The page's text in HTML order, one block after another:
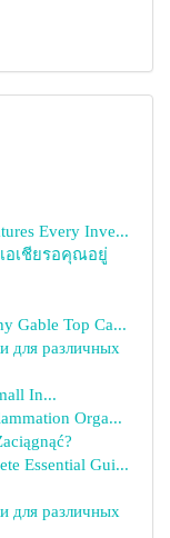
Every Inve...
อเชียรอคุณอยู่
Gable Top Ca...
для различных
In...
Orga...
Essential Gui...
для различных